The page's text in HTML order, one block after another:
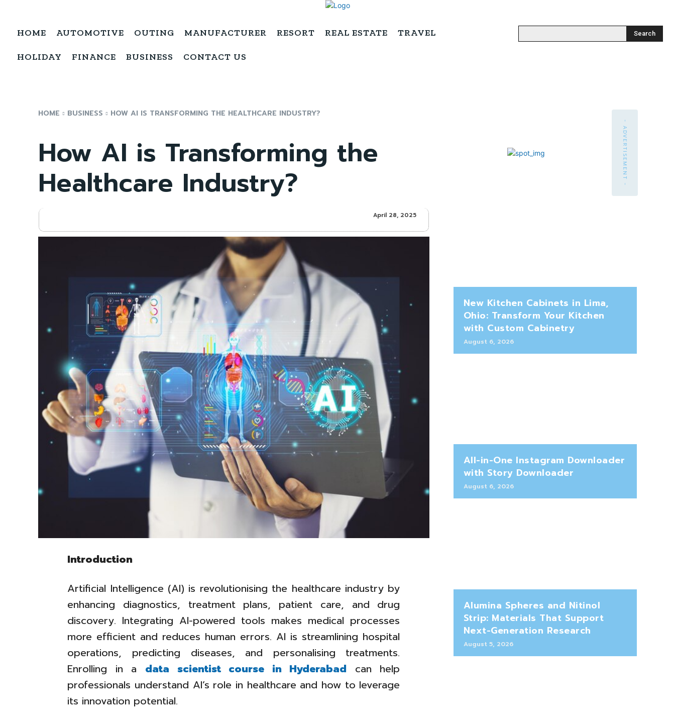
HOME AUTOMOTIVE OUTING MANUFACTURER RESORT REAL ESTATE TRAVEL
HOLIDAY FINANCE BUSINESS CONTACT US
Search
HOME BUSINESS HOW AI IS TRANSFORMING THE HEALTHCARE INDUSTRY?
How AI is Transforming the
Healthcare Industry?
April 28, 2025
Introduction
Artificial Intelligence (AI) is revolutionising the healthcare industry by
enhancing diagnostics, treatment plans, patient care, and drug
discovery. Integrating AI-powered tools makes medical processes
more efficient and reduces human errors. AI is streamlining hospital
operations, predicting diseases, and personalising treatments.
Enrolling in a data scientist course in Hyderabad can help
professionals understand AI’s role in healthcare and how to leverage
its innovation potential.
- ADVERTISEMENT -
New Kitchen Cabinets in Lima,
Ohio: Transform Your Kitchen
with Custom Cabinetry
August 6, 2026
All-in-One Instagram Downloader
with Story Downloader
August 6, 2026
Alumina Spheres and Nitinol
Strip: Materials That Support
Next-Generation Research
August 5, 2026